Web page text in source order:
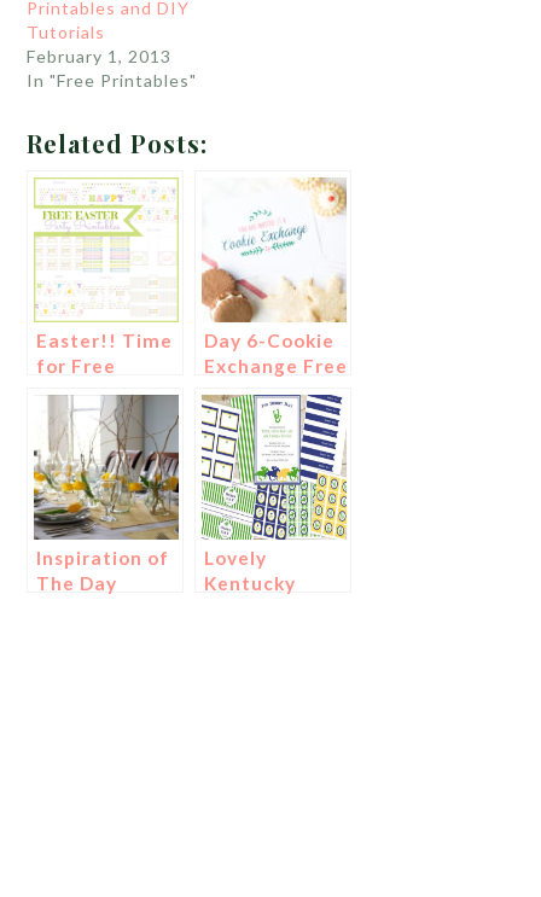
Printables and DIY
Tutorials
February 1, 2013
In "Free Printables"
Related Posts:
Easter!! Time
for Free
Printables!
Day 6-Cookie
Exchange Free
Printables!
Inspiration of
The Day
Lovely
Kentucky